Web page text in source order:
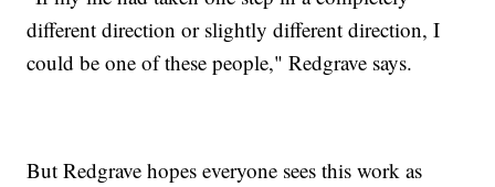
different direction or slightly different direction, I
could be one of these people," Redgrave says.
But Redgrave hopes everyone sees this work as